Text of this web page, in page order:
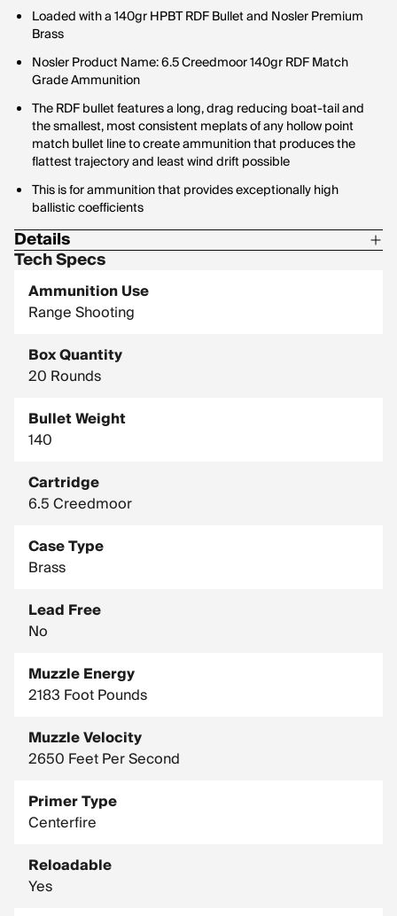
Loaded with a 140gr HPBT RDF Bullet and Nosler Premium
Brass
Nosler Product Name: 6.5 Creedmoor 140gr RDF Match
Grade Ammunition
The RDF bullet features a long, drag reducing boat-tail and
the smallest, most consistent meplats of any hollow point
match bullet line to create ammunition that produces the
flattest trajectory and least wind drift possible
This is for ammunition that provides exceptionally high
ballistic coefficients
Details
Bullet Profile: Hollow Point
Bullet Type: RDF
Drop In Inches (100 Yard Zero): Muzzle, -1.5 / 400 Yards, -31 /
800 Yards, -185.8
/ 800 Yards, -169.8
Test Barrel Twist: 1-8"
Tech Specs
Ammunition Use
Range Shooting
Box Quantity
20 Rounds
Bullet Weight
140
Cartridge
6.5 Creedmoor
Case Type
Brass
Lead Free
No
Muzzle Energy
2183 Foot Pounds
Muzzle Velocity
2650 Feet Per Second
Primer Type
Centerfire
Reloadable
Yes